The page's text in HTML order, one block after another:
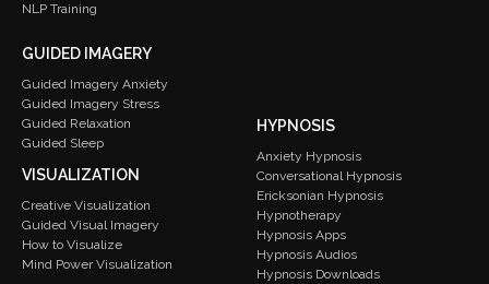
NLP Training
GUIDED IMAGERY
Guided Imagery Anxiety
Guided Imagery Stress
Guided Relaxation
Guided Sleep
VISUALIZATION
Creative Visualization
Guided Visual Imagery
How to Visualize
Mind Power Visualization
HYPNOSIS
Anxiety Hypnosis
Conversational Hypnosis
Ericksonian Hypnosis
Hypnotherapy
Hypnosis Apps
Hypnosis Audios
Hypnosis Downloads